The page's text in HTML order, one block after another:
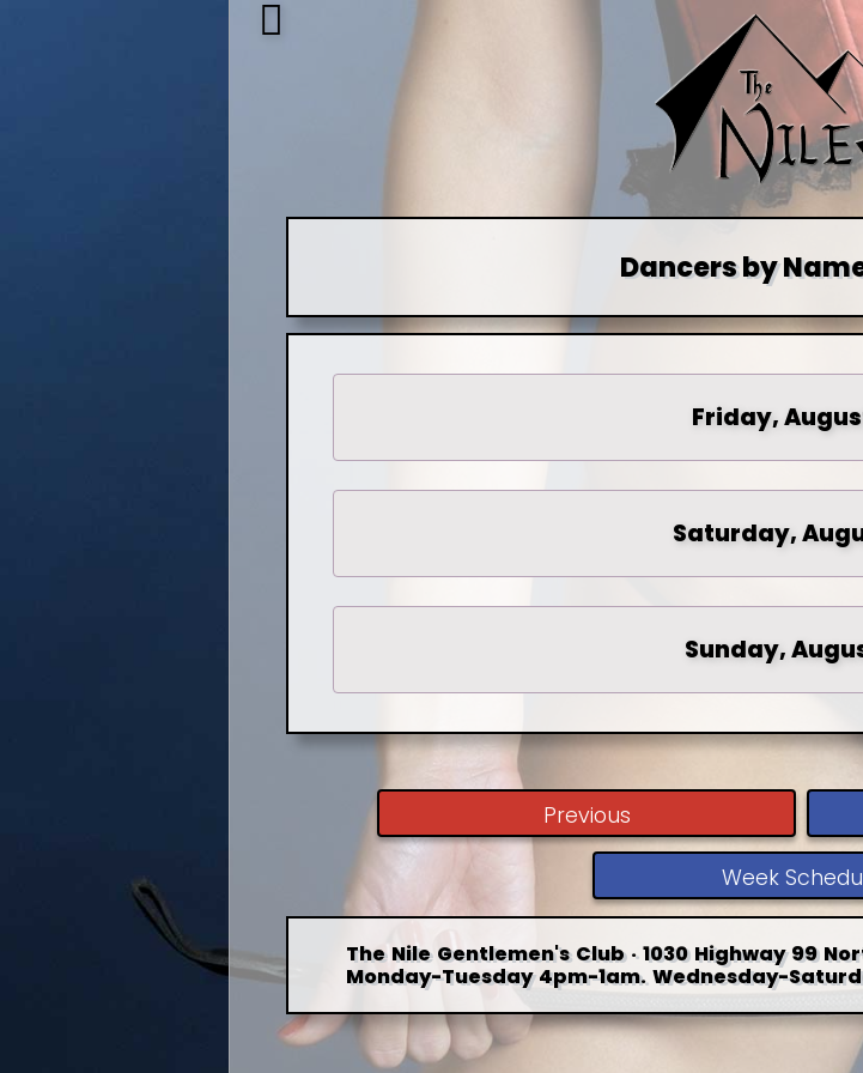
Dancers by
Friday,
Saturday,
Sunday,
Previous
Week
The Nile Gentlemen's Club · 1030 Highway 99
Monday-Tuesday 4pm-1am. Wednesday-